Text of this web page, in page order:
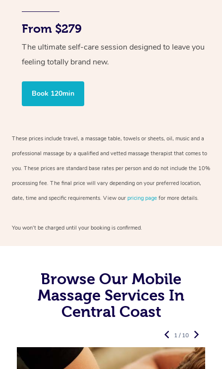
From $279
The ultimate self-care session designed to leave you
feeling totally brand new.
Book 120min
These prices include travel, a massage table, towels or sheets, oil, music and a
professional massage by a qualified and vetted massage therapist that comes to
you. These prices are standard base rates per person and do not include the 10%
processing fee. The final price will vary depending on your preferred location,
date, time and specific requirements. View our pricing page for more details.
You won’t be charged until your booking is confirmed.
Browse Our Mobile
Massage Services In
Central Coast
1 / 10